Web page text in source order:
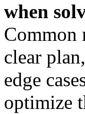
when
Common
clear
edge
optimize